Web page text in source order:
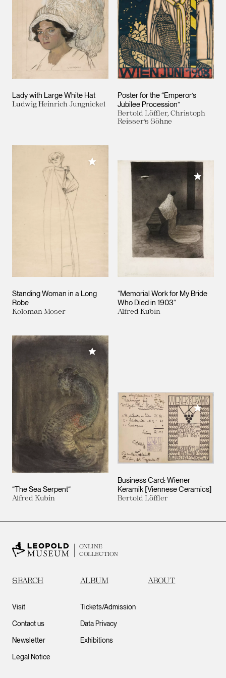
Lady with Large White Hat
Ludwig Heinrich Jungnickel
Poster for the “Emperor’s
Jubilee Procession”
Bertold Löffler, Christoph
Reisser’s Söhne
Standing Woman in a Long
Robe
Koloman Moser
Add to My Collection
“Memorial Work for My Bride
Who Died in 1903“
Alfred Kubin
Add to
“The Sea Serpent“
Alfred Kubin
Add to My Collection
Business Card: Wiener
Keramik [Viennese Ceramics]
Bertold Löffler
Add to
ONLINE
COLLECTION
SEARCH ALBUM ABOUT
Visit
Contact us
Newsletter
Legal Notice
Tickets/Admission
Data Privacy
Exhibitions